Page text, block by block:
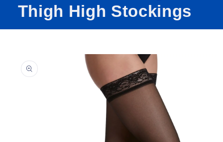
Thigh High Stockings
product
information